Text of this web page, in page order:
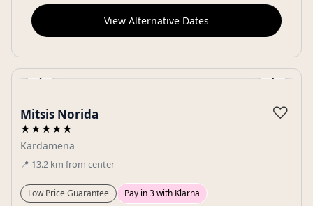
View Alternative Dates
‹ ›
Mitsis Norida
★★★★★
Kardamena
📍 13.2 km from center
♡
Low Price Guarantee Pay in 3 with Klarna